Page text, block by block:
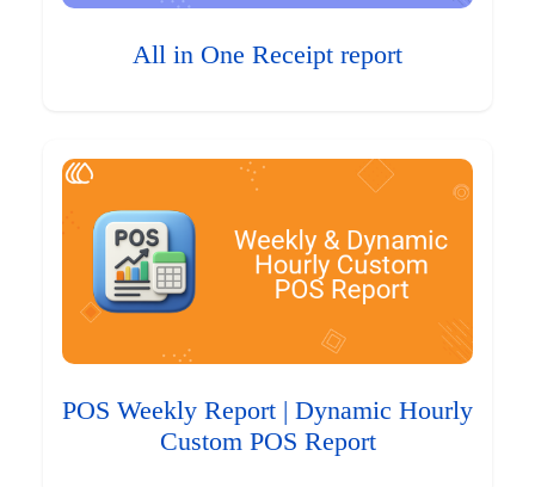
All in One Receipt report
POS Weekly Report | Dynamic Hourly
Custom POS Report